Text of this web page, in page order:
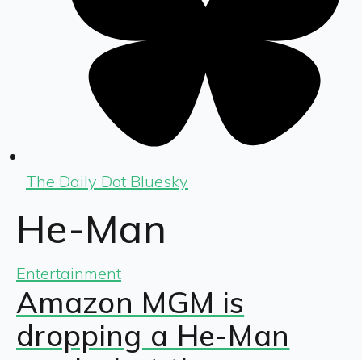
The Daily Dot Bluesky
He-Man
Entertainment
Amazon MGM is
dropping a He-Man